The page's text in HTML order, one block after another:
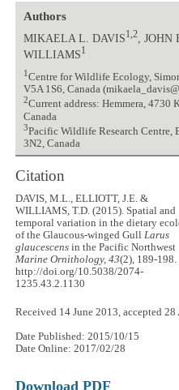
Authors
MIKAELA L. DAVIS1,2, JOHN
WILLIAMS1
1 Centre for Wildlife Ecology,
V5A 1S6, Canada
2Current address: Hemmera, 4730
Canada
3Pacific Wildlife Research Centre,
3N2, Canada
Citation
DAVIS, M.L., ELLIOTT, J.E. &
WILLIAMS, T.D. (2015). Spatial and
temporal variation in the dietary
of the Glaucous-winged Gull Larus
glaucescens in the Pacific Northwest
Marine Ornithology, 43(2), 189-198.
http://doi.org/10.5038/2074-
1235.43.2.1130
Received 14 June 2013, accepted
Date Published: 2015/10/15
Date Online: 2017/02/28
Download PDF